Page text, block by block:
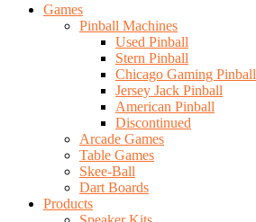
Games
Pinball Machines
Used Pinball
Stern Pinball
Chicago Gaming Pinball
Jersey Jack Pinball
American Pinball
Discontinued
Arcade Games
Table Games
Skee-Ball
Dart Boards
Products